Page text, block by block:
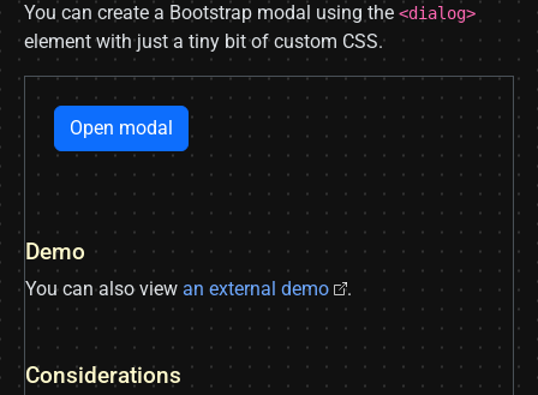
You can create a Bootstrap modal using the <dialog>
element with just a tiny bit of custom CSS.
Open modal
Demo
You can also view an external demo .
Considerations